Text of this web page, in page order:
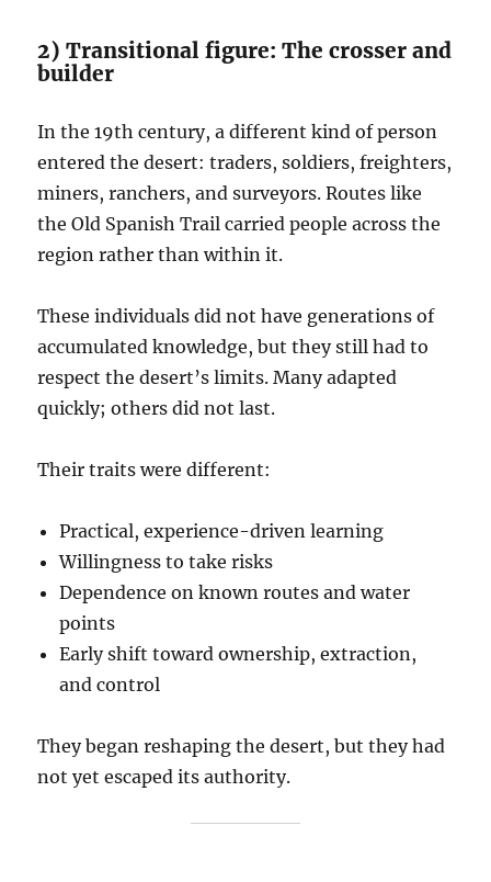
2) Transitional figure: The crosser and
builder
In the 19th century, a different kind of person
entered the desert: traders, soldiers, freighters,
miners, ranchers, and surveyors. Routes like
the Old Spanish Trail carried people across the
region rather than within it.
These individuals did not have generations of
accumulated knowledge, but they still had to
respect the desert’s limits. Many adapted
quickly; others did not last.
Their traits were different:
Practical, experience-driven learning
Willingness to take risks
Dependence on known routes and water
points
Early shift toward ownership, extraction,
and control
They began reshaping the desert, but they had
not yet escaped its authority.